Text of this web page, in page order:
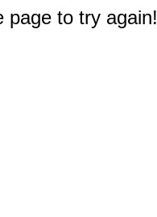
page to try again!